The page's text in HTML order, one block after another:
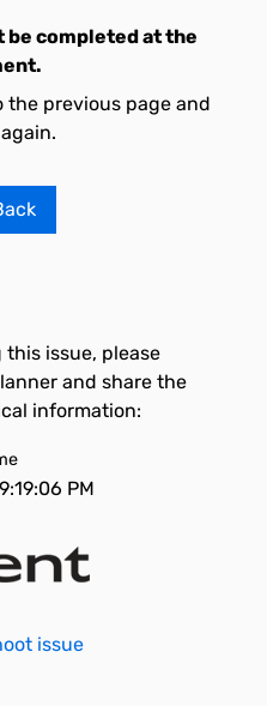
completed at the
previous page and
issue, please
and share the
information:
PM
issue